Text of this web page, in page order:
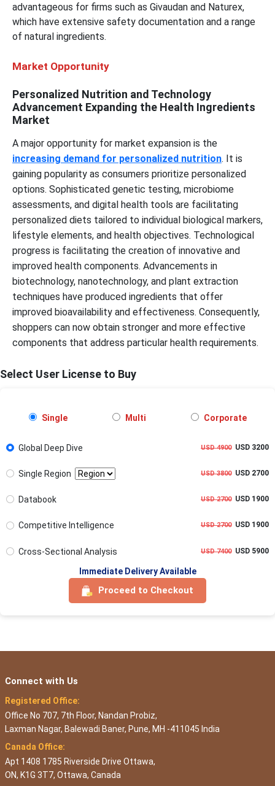
advantageous for firms such as Givaudan and Naturex,
which have extensive safety documentation and a range
of natural ingredients.
Market Opportunity
Personalized Nutrition and Technology
Advancement Expanding the Health Ingredients
Market
A major opportunity for market expansion is the
increasing demand for personalized nutrition. It is
gaining popularity as consumers prioritize personalized
options. Sophisticated genetic testing, microbiome
assessments, and digital health tools are facilitating
personalized diets tailored to individual biological markers,
lifestyle elements, and health objectives. Technological
progress is facilitating the creation of innovative and
improved health components. Advancements in
biotechnology, nanotechnology, and plant extraction
techniques have produced ingredients that offer
improved bioavailability and effectiveness. Consequently,
shoppers can now obtain stronger and more effective
components that address particular health requirements.
Select User License to Buy
Single Multi Corporate
Global Deep Dive USD 4900USD 3200
Single Region USD 3800USD 2700
Databook USD 2700USD 1900
Competitive Intelligence USD 2700USD 1900
Cross-Sectional Analysis USD 7400USD 5900
Immediate Delivery Available
Proceed to Checkout
Connect with Us
Registered Office:
Office No 707, 7th Floor, Nandan Probiz,
Laxman Nagar, Balewadi Baner, Pune, MH -411045 India
Canada Office:
Apt 1408 1785 Riverside Drive Ottawa,
ON, K1G 3T7, Ottawa, Canada